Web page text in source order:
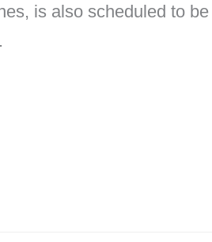
is also scheduled to